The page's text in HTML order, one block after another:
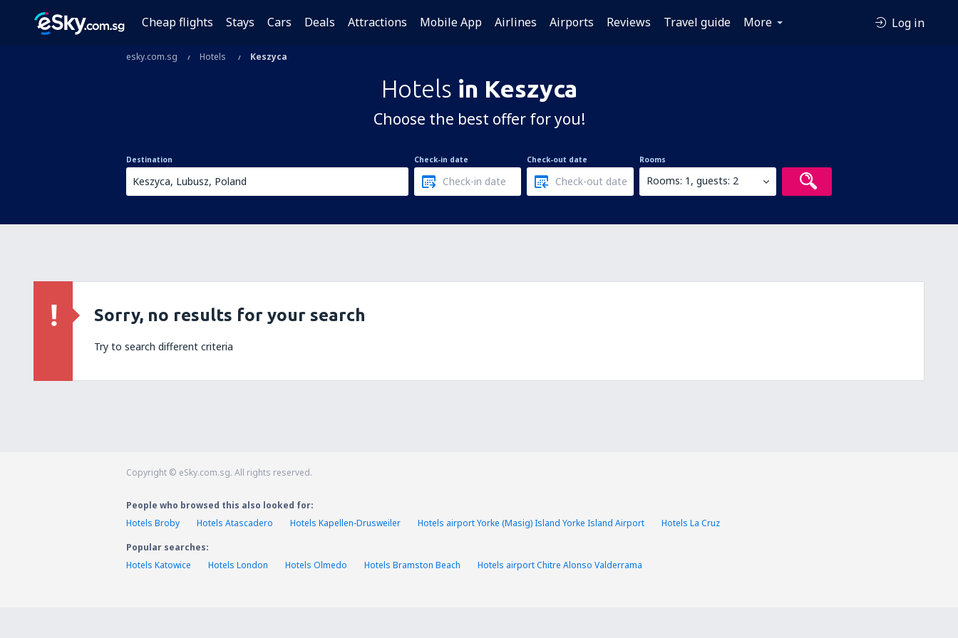
Cheap flights Stays Cars Deals Attractions Mobile App Airlines Airports Reviews Travel guide More Log in
esky.com.sg Hotels Keszyca
Hotels in Keszyca
Choose the best offer for you!
Destination Check-in date Check-out date Rooms
Rooms: 1, guests: 2
Sorry, no results for your search
Try to search different criteria
Copyright © eSky.com.sg. All rights reserved.
People who browsed this also looked for:
Hotels Broby
Hotels Atascadero Hotels Kapellen-Drusweiler Hotels airport Yorke (Masig) Island Yorke Island Airport
Hotels La Cruz
Popular searches:
Hotels Katowice
Hotels London Hotels Olmedo Hotels Bramston Beach Hotels airport Chitre Alonso Valderrama